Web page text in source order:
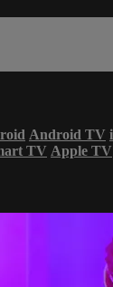
Android TV
TV Apple TV